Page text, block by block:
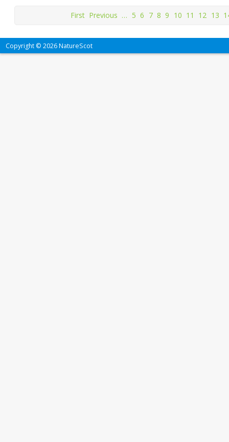
First Previous … 5 6 7 8 9 10 11 12 13
Copyright © 2026 NatureScot